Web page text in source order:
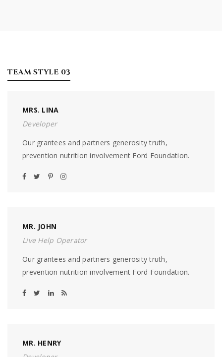
TEAM STYLE 03
MRS. LINA
Developer
Our grantees and partners generosity truth,
prevention nutrition involvement Ford Foundation.
MR. JOHN
Live Help Operator
Our grantees and partners generosity truth,
prevention nutrition involvement Ford Foundation.
MR. HENRY